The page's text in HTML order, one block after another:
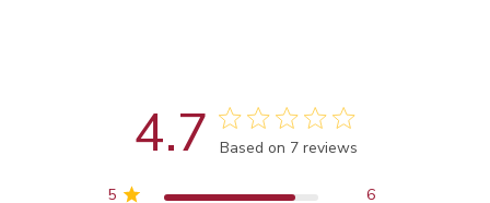
4.7 Score of 4.7 out of 5 stars
Based on 7 reviews
5 6